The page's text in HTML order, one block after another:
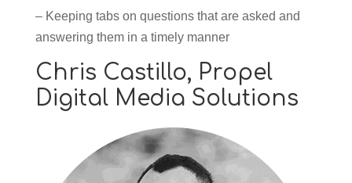
– Keeping tabs on questions that are asked and
answering them in a timely manner
Chris Castillo, Propel
Digital Media Solutions